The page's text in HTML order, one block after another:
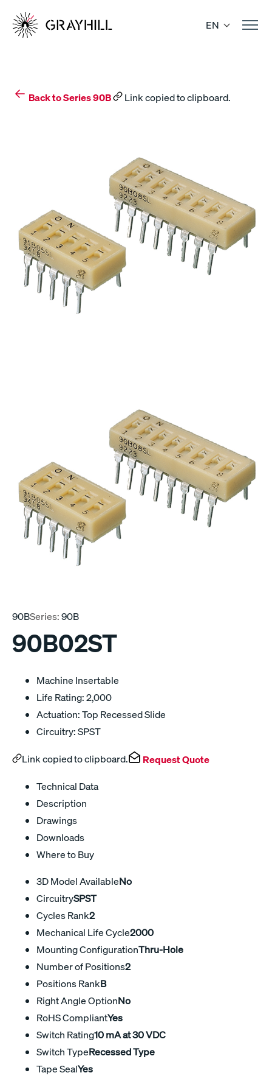
content
EN
Back to Series 90B Link copied to clipboard.
90BSeries:90B
90B02ST
Machine Insertable
Life Rating: 2,000
Actuation: Top Recessed Slide
Circuitry: SPST
Link copied to clipboard. Request Quote
Technical Data
Description
Drawings
Downloads
Where to Buy
3D Model AvailableNo
CircuitrySPST
Cycles Rank2
Mechanical Life Cycle2000
Mounting ConfigurationThru-Hole
Number of Positions2
Positions RankB
Right Angle OptionNo
RoHS CompliantYes
Switch Rating10 mA at 30 VDC
Switch TypeRecessed Type
Tape SealYes